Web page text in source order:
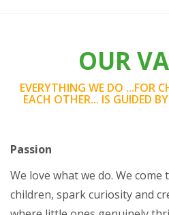
OUR
EVERYTHING WE DO ...FOR
EACH OTHER... IS GUIDED
Passion
We love what we do. We
children, spark curiosity and